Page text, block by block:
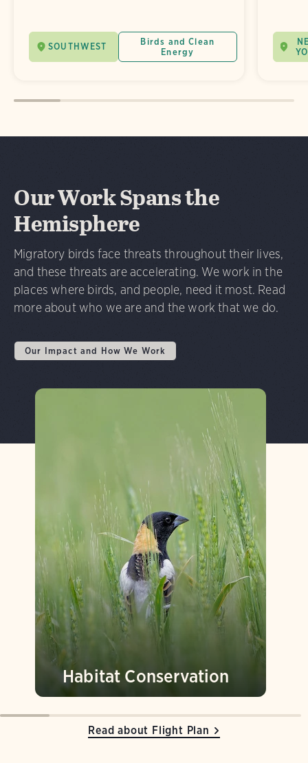
SOUTHWEST
Birds and Clean
Energy
Our Work Spans the
Hemisphere
Migratory birds face threats throughout their lives,
and these threats are accelerating. We work in the
places where birds, and people, need it most. Read
more about who we are and the work that we do.
Our Impact and How We Work
Read about Flight Plan
Habitat Conservation